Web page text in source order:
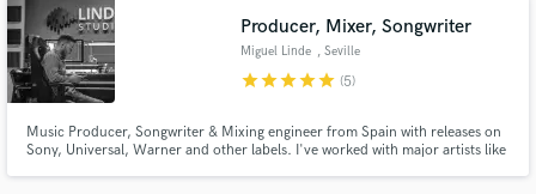
Producer, Mixer, Songwriter
Miguel Linde , Seville
starstarstarstarstar (5)
Music Producer, Songwriter & Mixing engineer from Spain with releases on
Sony, Universal, Warner and other labels. I've worked with major artists like